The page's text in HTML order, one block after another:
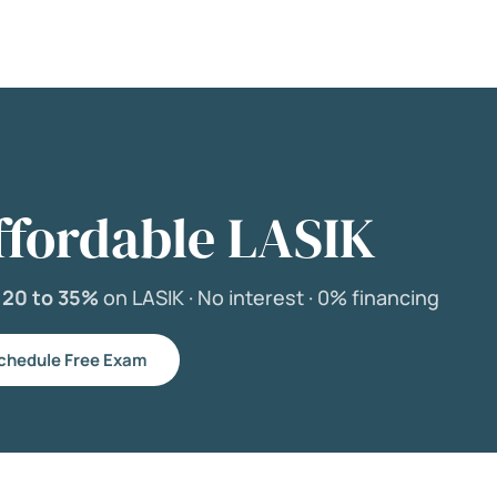
LASIK
20 to 35% on LASIK · No interest · 0% financing
Free Exam